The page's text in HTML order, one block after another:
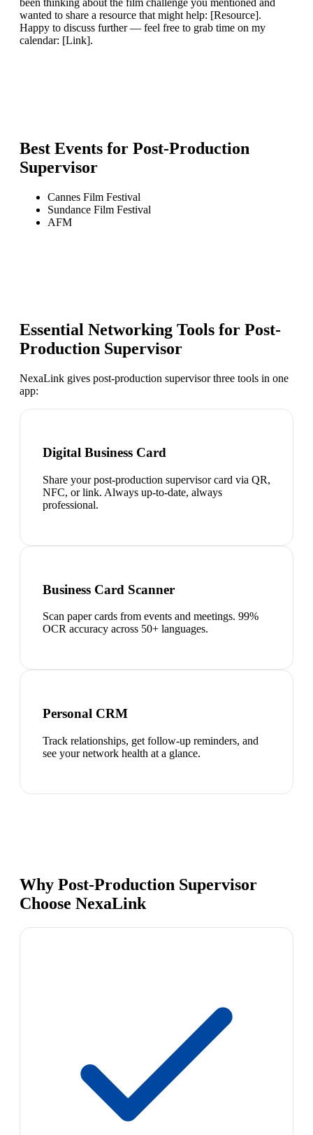
wanted to share a resource that might help: [Resource].
Happy to discuss further — feel free to grab time on my
calendar: [Link].
Best Events for Post-Production
Supervisor
Cannes Film Festival
Sundance Film Festival
AFM
Essential Networking Tools for Post-
Production Supervisor
NexaLink gives post-production supervisorthree tools in one
app:
Digital Business Card
Share your post-production supervisor card via QR,
NFC, or link. Always up-to-date, always
professional.
Business Card Scanner
Scan paper cards from events and meetings. 99%
OCR accuracy across 50+ languages.
Personal CRM
Track relationships, get follow-up reminders, and
see your network health at a glance.
Why Post-Production Supervisor
Choose NexaLink